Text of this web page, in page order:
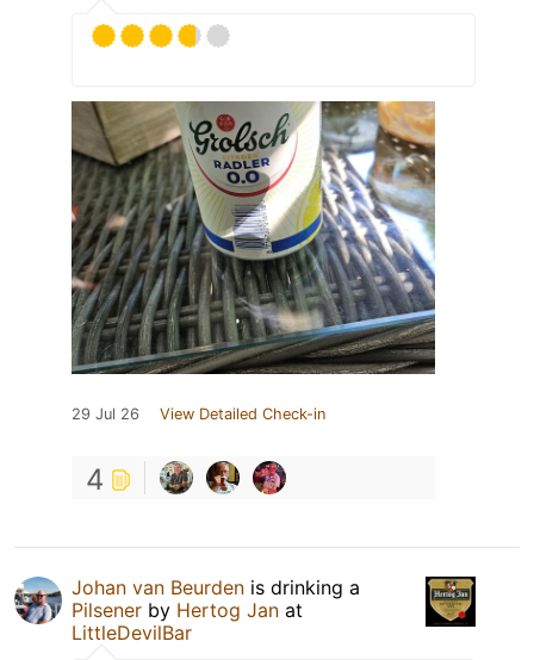
29 Jul 26 View Detailed Check-in
4
Johan van Beurden is drinking a
Pilsener by Hertog Jan at
LittleDevilBar